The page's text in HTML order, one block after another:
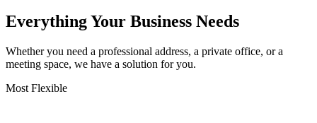
Everything Your Business Needs
Whether you need a professional address, a private office, or a
meeting space, we have a solution for you.
Most Flexible